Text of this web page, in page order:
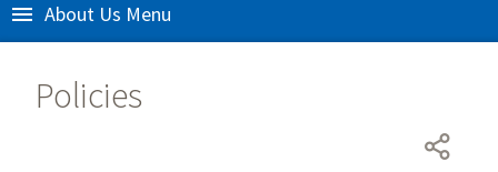
About Us
Policies